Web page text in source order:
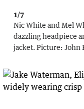
1/7
Nic White and Mel
dazzling headpiece
jacket. Picture: John